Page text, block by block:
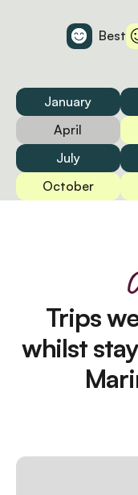
Best
January
April
July
October
Trips
whilst